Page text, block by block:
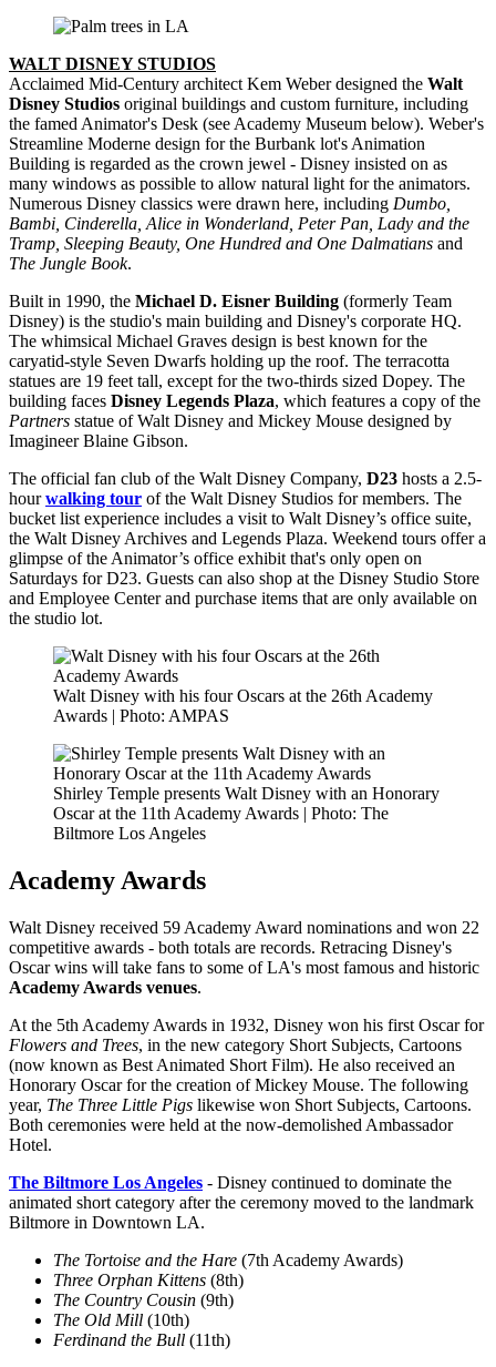
WALT DISNEY STUDIOS
Acclaimed Mid-Century architect Kem Weber designed the Walt
Disney Studios original buildings and custom furniture, including
the famed Animator's Desk (see Academy Museum below). Weber's
Streamline Moderne design for the Burbank lot's Animation
Building is regarded as the crown jewel - Disney insisted on as
many windows as possible to allow natural light for the animators.
Numerous Disney classics were drawn here, including Dumbo,
Bambi, Cinderella, Alice in Wonderland, Peter Pan, Lady and the
Tramp, Sleeping Beauty, One Hundred and One Dalmatians and
The Jungle Book.
Built in 1990, the Michael D. Eisner Building (formerly Team
Disney) is the studio's main building and Disney's corporate HQ.
The whimsical Michael Graves design is best known for the
caryatid-style Seven Dwarfs holding up the roof. The terracotta
statues are 19 feet tall, except for the two-thirds sized Dopey. The
building faces Disney Legends Plaza, which features a copy of the
Partners statue of Walt Disney and Mickey Mouse designed by
Imagineer Blaine Gibson.
The official fan club of the Walt Disney Company, D23 hosts a 2.5-
hourwalking tour of the Walt Disney Studios for members. The
bucket list experience includes a visit to Walt Disney’s office suite,
the Walt Disney Archives and Legends Plaza. Weekend tours offer a
glimpse of the Animator’s office exhibit that's only open on
Saturdays for D23. Guests can also shop at the Disney Studio Store
and Employee Center and purchase items that are only available on
the studio lot.
Walt Disney with his four Oscars at the 26th Academy
Awards | Photo: AMPAS
Shirley Temple presents Walt Disney with an Honorary
Oscar at the 11th Academy Awards | Photo: The
Biltmore Los Angeles
Academy Awards
Walt Disney received 59 Academy Award nominations and won 22
competitive awards - both totals are records. Retracing Disney's
Oscar wins will take fans to some of LA's most famous and historic
Academy Awards venues.
At the 5th Academy Awards in 1932, Disney won his first Oscar for
Flowers and Trees, in the new category Short Subjects, Cartoons
(now known as Best Animated Short Film). He also received an
Honorary Oscar for the creation of Mickey Mouse. The following
year, The Three Little Pigs likewise won Short Subjects, Cartoons.
Both ceremonies were held at the now-demolished Ambassador
Hotel.
The Biltmore Los Angeles - Disney continued to dominate the
animated short category after the ceremony moved to the landmark
Biltmore in Downtown LA.
The Tortoise and the Hare (7th Academy Awards)
Three Orphan Kittens (8th)
The Country Cousin (9th)
The Old Mill (10th)
Ferdinand the Bull (11th)